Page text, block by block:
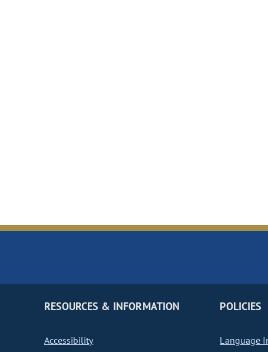
RESOURCES & INFORMATION
Accessibility
POLICIES
Language